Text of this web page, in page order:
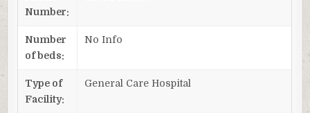
Number:
Number
of beds:
No Info
Type of
Facility:
General Care Hospital